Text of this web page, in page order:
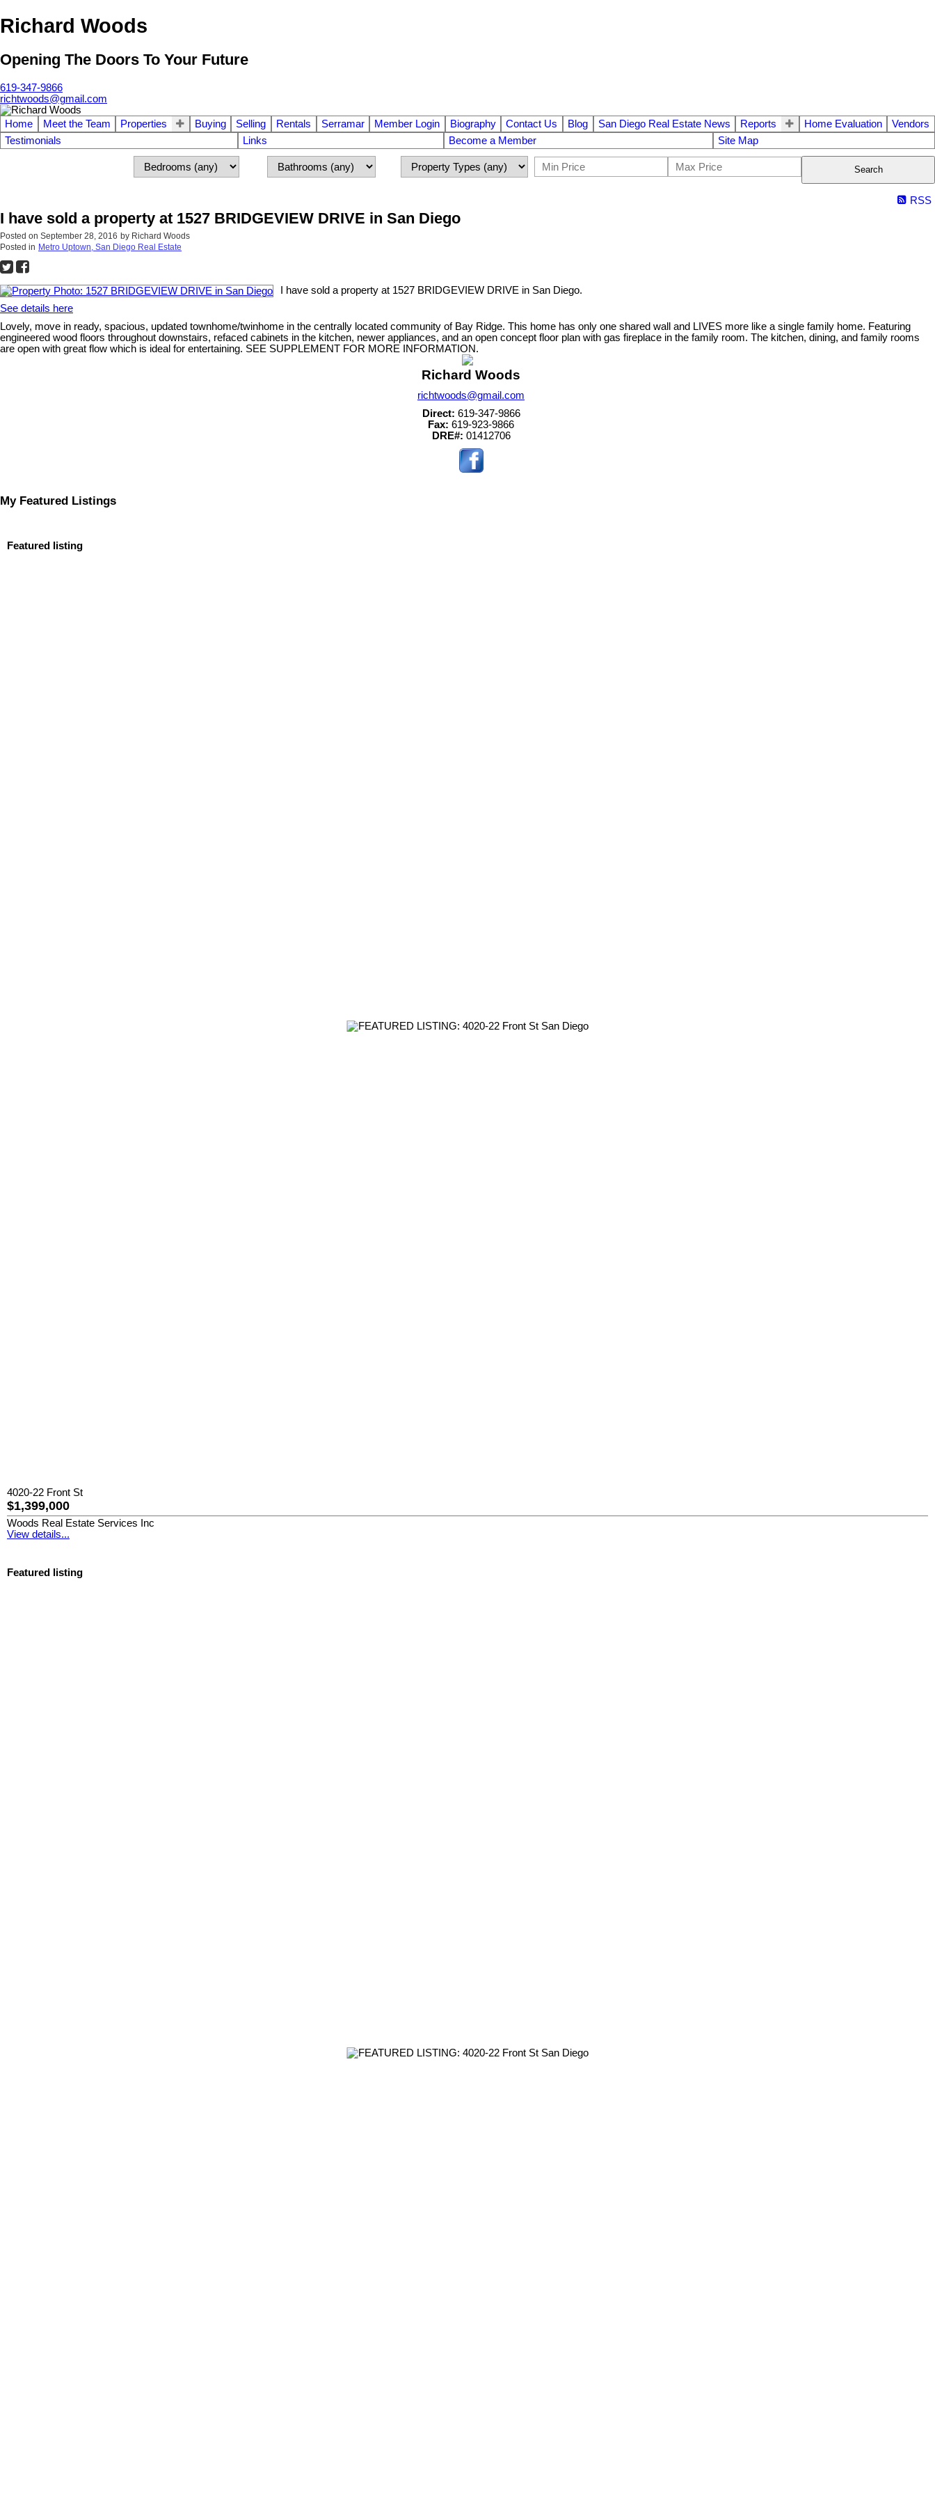
Richard Woods
Opening The Doors To Your Future
619-347-9866
richtwoods@gmail.com
Home Meet the Team Properties Buying Selling Rentals Serramar Member Login Biography Contact Us Blog San Diego Real Estate News Reports Home Evaluation
Vendors
Testimonials
Links Become a Member Site Map
Search
RSS
I have sold a property at 1527 BRIDGEVIEW DRIVE in San Diego
Posted on September 28, 2016 by Richard Woods
Posted in Metro Uptown, San Diego Real Estate
I have sold a property at 1527 BRIDGEVIEW DRIVE in San Diego.
See details here
Lovely, move in ready, spacious, updated townhome/twinhome in the centrally located community of Bay Ridge. This home has only one shared wall and LIVES more like a single family home. Featuring
engineered wood floors throughout downstairs, refaced cabinets in the kitchen, newer appliances, and an open concept floor plan with gas fireplace in the family room. The kitchen, dining, and family rooms
are open with great flow which is ideal for entertaining. SEE SUPPLEMENT FOR MORE INFORMATION.
Richard Woods
richtwoods@gmail.com
Direct: 619-347-9866
Fax: 619-923-9866
DRE#: 01412706
My Featured Listings
Featured listing
4020-22 Front St
$1,399,000
Woods Real Estate Services Inc
View details...
Featured listing